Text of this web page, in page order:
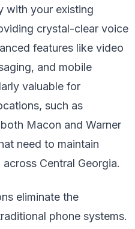
with your existing
crystal-clear voice
features like video
and mobile
valuable for
such as
Macon and Warner
need to maintain
Central Georgia.
eliminate the
phone systems.